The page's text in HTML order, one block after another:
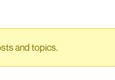
and topics.